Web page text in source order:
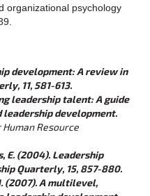
organizational psychology
development: A review in
11, 581-613.
leadership talent: A guide
leadership development.
Human Resource
E. (2004). Leadership
Quarterly, 15, 857-880.
(2007). A multilevel,